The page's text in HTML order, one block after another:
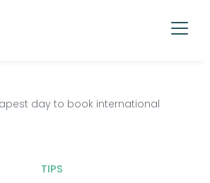
day to book international
TIPS